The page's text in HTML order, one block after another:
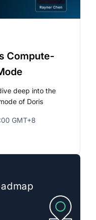
Compute-
deep into the
of Doris
GMT+8